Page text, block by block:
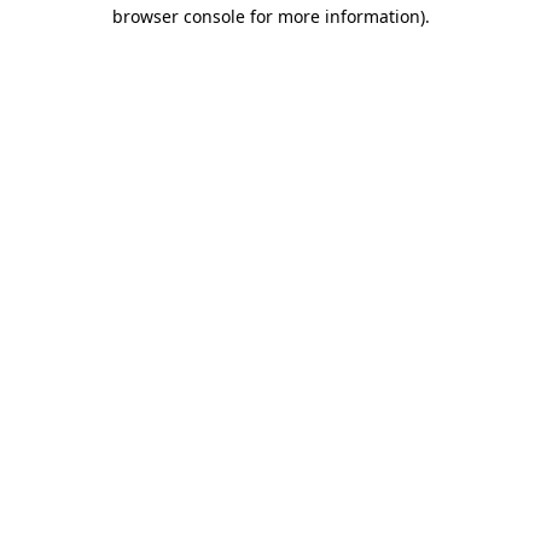
browser console for more information).